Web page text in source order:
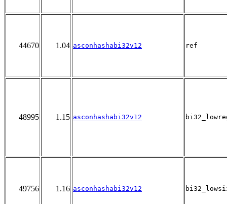
44670 1.04 asconhashabi32v12 ref
48995 1.15 asconhashabi32v12
49756 1.16 asconhashabi32v12